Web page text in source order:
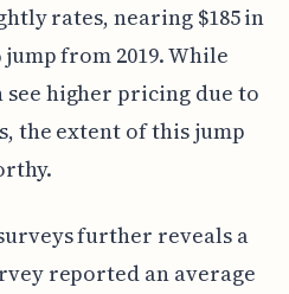
rates, nearing $185 in
jump from 2019. While
higher pricing due to
the extent of this jump
further reveals a
reported an average